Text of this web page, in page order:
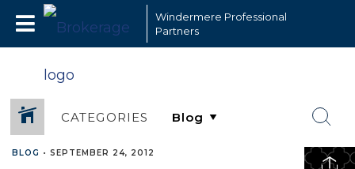
Windermere Professional
Partners
CATEGORIES
BLOG • SEPTEMBER 24, 2012